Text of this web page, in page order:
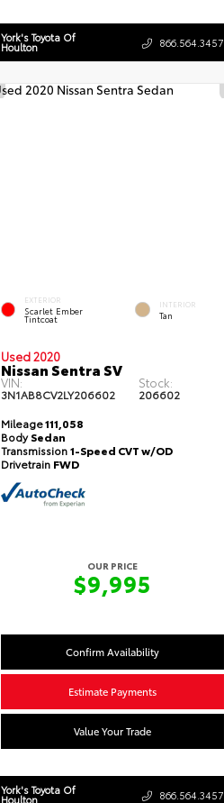
York's Toyota Of
Houlton 866.564.3457
EXTERIOR
Scarlet Ember
Tintcoat
INTERIOR
Tan
Used 2020
Nissan Sentra SV
VIN:
3N1AB8CV2LY206602
Stock:
206602
Mileage111,058
BodySedan
Transmission1-Speed CVT w/OD
Drivetrain FWD
OUR PRICE
$9,995
Confirm Availability
Estimate Payments
Value Your Trade
York's Toyota Of
Houlton 866.564.3457